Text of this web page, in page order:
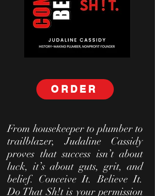
From housekeeper to plumber to
trailblazer, Judaline Cassidy
proves that success isn’t about
luck, it’s about guts, grit, and
belief. Conceive It. Believe It.
Do That Sh!t is your permission
ORDER